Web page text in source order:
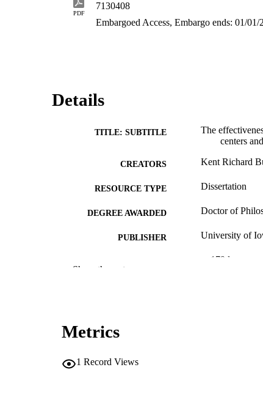
PDF
7130408
Embargoed Access, Embargo ends: 01/01/
Details
TITLE: SUBTITLE
The
centers
CREATORS Kent Richard
RESOURCE TYPE Dissertation
DEGREE AWARDED Doctor of
PUBLISHER University of
x, 179 leaves
Show the rest
Metrics
1 Record Views